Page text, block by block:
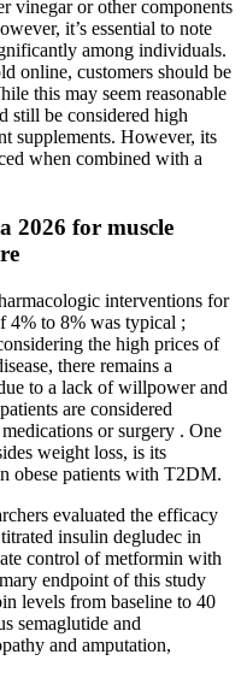
vinegar or other components
it’s essential to note
among individuals.
online, customers should be
this may seem reasonable
still be considered high
supplements. However, its
when combined with a
2026 for muscle
interventions for
4% to 8% was typical ;
the high prices of
there remains a
to a lack of willpower and
are considered
or surgery . One
weight loss, is its
obese patients with T2DM.
evaluated the efficacy
insulin degludec in
control of metformin with
endpoint of this study
levels from baseline to 40
semaglutide and
and amputation,